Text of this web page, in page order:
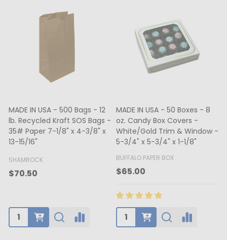
MADE IN USA - 500 Bags - 12
lb. Recycled Kraft SOS Bags -
35# Paper 7-1/8" x 4-3/8" x
13-15/16"
SHAMROCK
$70.50
MADE IN USA - 50 Boxes - 8
oz. Candy Box Covers -
White/Gold Trim & Window -
5-3/4" x 5-3/4" x 1-1/8"
BUFFALO PAPER BOX
$65.00